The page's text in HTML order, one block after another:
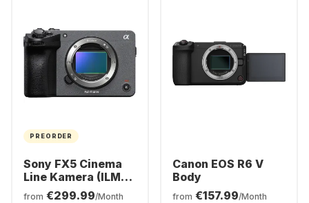
PREORDER
Sony FX5 Cinema
Line Kamera (ILME-
FX5)
from €299.99/Month
Canon EOS R6 V
Body
from €157.99/Month